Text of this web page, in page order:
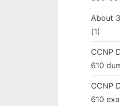
About
(1)
CCNP
610
CCNP
610